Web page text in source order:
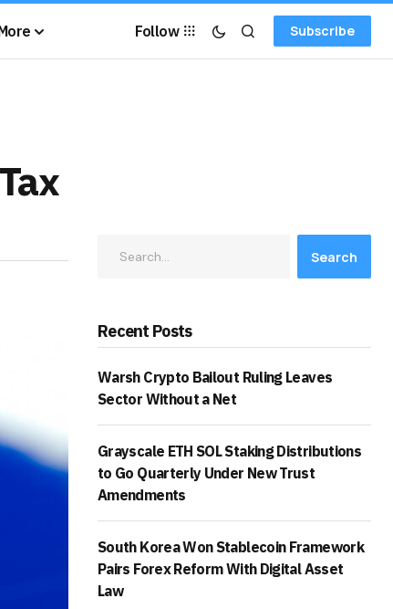
Follow Subscribe
Search
Recent Posts
Warsh Crypto Bailout Ruling Leaves
Sector Without a Net
Grayscale ETH SOL Staking Distributions
to Go Quarterly Under New Trust
Amendments
South Korea Won Stablecoin Framework
Pairs Forex Reform With Digital Asset
Law